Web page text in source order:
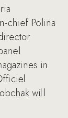
chief Polina
in
will